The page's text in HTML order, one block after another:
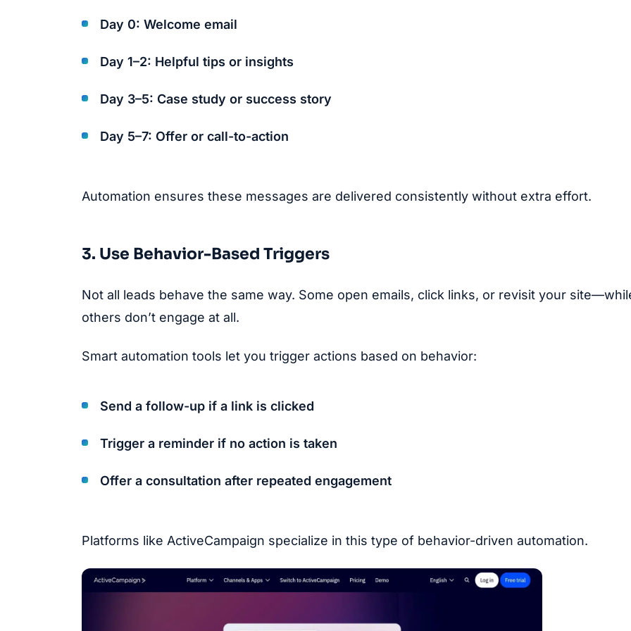
Day 0: Welcome email
Day 1–2: Helpful tips or insights
Day 3–5: Case study or success story
Day 5–7: Offer or call-to-action
Automation ensures these messages are delivered consistently without extra effort.
3. Use Behavior-Based Triggers
Not all leads behave the same way. Some open emails, click links, or revisit your
others don’t engage at all.
Smart automation tools let you trigger actions based on behavior:
Send a follow-up if a link is clicked
Trigger a reminder if no action is taken
Offer a consultation after repeated engagement
Platforms like ActiveCampaign specialize in this type of behavior-driven automation.